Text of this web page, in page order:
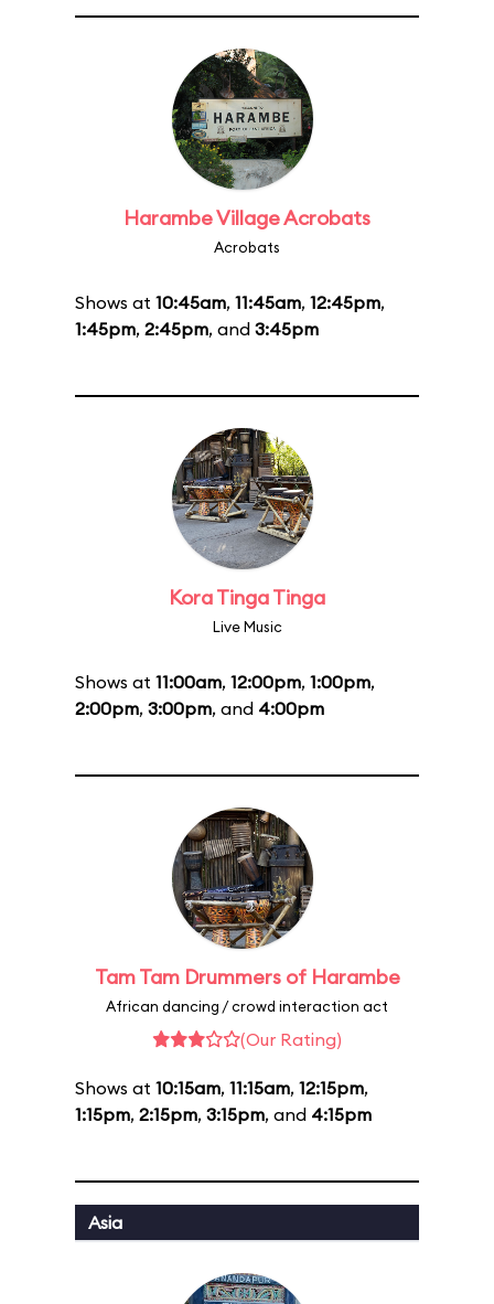
Harambe Village Acrobats
Acrobats
Shows at 10:45am, 11:45am, 12:45pm,
1:45pm, 2:45pm, and 3:45pm
Kora Tinga Tinga
Live Music
Shows at 11:00am, 12:00pm, 1:00pm,
2:00pm, 3:00pm, and 4:00pm
Tam Tam Drummers of Harambe
African dancing / crowd interaction act
(Our Rating)
Shows at 10:15am, 11:15am, 12:15pm,
1:15pm, 2:15pm, 3:15pm, and 4:15pm
Asia